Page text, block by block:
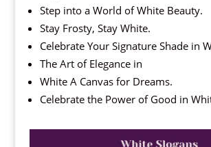
Step into a World of White Beauty.
Stay Frosty, Stay White.
Celebrate Your Signature Shade in
The Art of Elegance in
White A Canvas for Dreams.
Celebrate the Power of Good in